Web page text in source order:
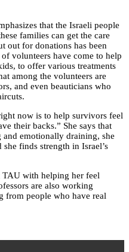
that the Israeli people
families can get the care
out for donations has been
volunteers have come to help
to offer various treatments
among the volunteers are
and even beauticians who
now is to help survivors feel
their backs.” She says that
emotionally draining, she
finds strength in Israel’s
TAU with helping her feel
are also working
from people who have real